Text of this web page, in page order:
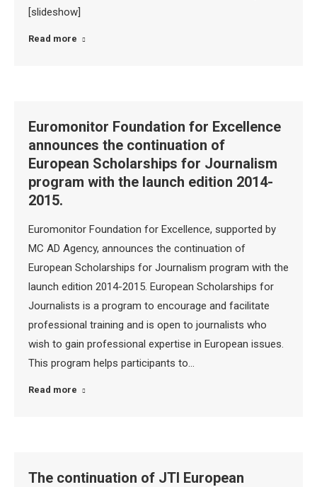
[slideshow]
Read more
Euromonitor Foundation for Excellence
announces the continuation of
European Scholarships for Journalism
program with the launch edition 2014-
2015.
Euromonitor Foundation for Excellence, supported by
MC AD Agency, announces the continuation of
European Scholarships for Journalism program with the
launch edition 2014-2015. European Scholarships for
Journalists is a program to encourage and facilitate
professional training and is open to journalists who
wish to gain professional expertise in European issues.
This program helps participants to…
Read more
The continuation of JTI European